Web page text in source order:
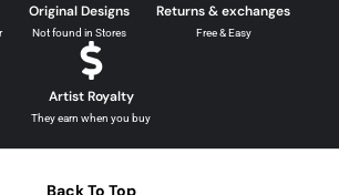
Original Designs
Not found in Stores
Returns & exchanges
Free & Easy
Artist Royalty
They earn when you buy
Back To Top